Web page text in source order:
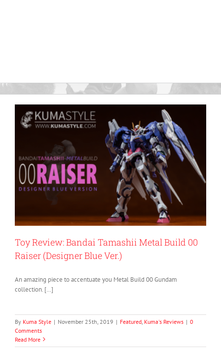
Toy Review: Bandai Tamashii Metal Build 00
Raiser (Designer Blue Ver.)
An amazing piece to accentuate you Metal Build 00 Gundam
collection. […]
By Kuma Style | November 25th, 2019 | Featured Kuma's Reviews | 0
Comments
Read More